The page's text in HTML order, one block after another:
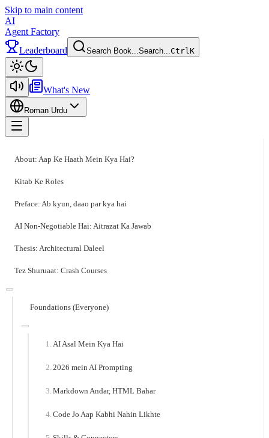
Skip to main content
AI
Agent Factory
Leaderboard
Search Book...Search...CtrlK
What's New
Roman Urdu
About: Aap Ke Haath Mein Kya Hai?
Kitab Ke Roles
Preface: Ab kyun, daao par kya hai
AI Non-Negotiable Hai: Aitrazat Ka Jawab
Thesis: Architectural Daleel
Tez Shuruaat: Crash Courses
Foundations (Everyone)
AI Asal Mein Kya Hai
2026 mein AI Prompting
Markdown Andar, HTML Bahar
Code Jo Aap Kabhi Nahin Likhte